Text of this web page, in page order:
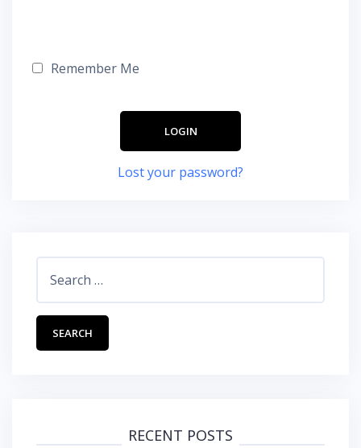
Remember Me
Lost your password?
RECENT POSTS